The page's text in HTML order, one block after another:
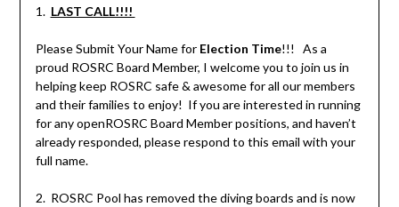
1. LAST CALL!!!!
Please Submit Your Name for Election Time!!! As a
proud ROSRC Board Member, I welcome you to join us in
helping keep ROSRC safe & awesome for all our members
and their families to enjoy! If you are interested in running
for any openROSRC Board Member positions, and haven’t
already responded, please respond to this email with your
full name.
2. ROSRC Pool has removed the diving boards and is now